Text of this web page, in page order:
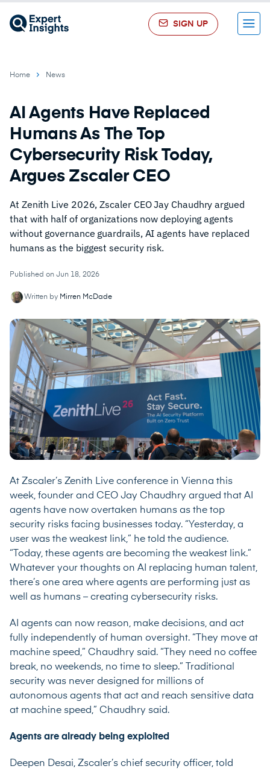
SIGN UP Menu
Home News
AI Agents Have Replaced
Humans As The Top
Cybersecurity Risk Today,
Argues Zscaler CEO
At Zenith Live 2026, Zscaler CEO Jay Chaudhry argued
that with half of organizations now deploying agents
without governance guardrails, AI agents have replaced
humans as the biggest security risk.
Published on Jun 18, 2026
Written by Mirren McDade
At Zscaler’s Zenith Live conference in Vienna this
week, founder and CEO Jay Chaudhry argued that AI
agents have now overtaken humans as the top
security risks facing businesses today. “Yesterday, a
user was the weakest link,” he told the audience.
“Today, these agents are becoming the weakest link.”
Whatever your thoughts on AI replacing human talent,
there’s one area where agents are performing just as
well as humans – creating cybersecurity risks.
AI agents can now reason, make decisions, and act
fully independently of human oversight. “They move at
machine speed,” Chaudhry said. “They need no coffee
break, no weekends, no time to sleep.” Traditional
security was never designed for millions of
autonomous agents that act and reach sensitive data
at machine speed,” Chaudhry said.
Agents are already being exploited
Deepen Desai, Zscaler’s chief security officer, told